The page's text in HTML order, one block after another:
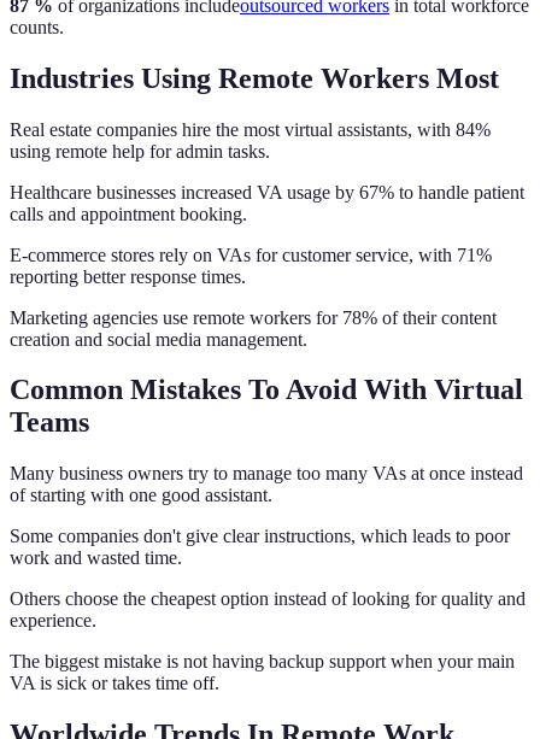
87 % of organizations includeoutsourced workers in total workforce
counts.
Industries Using Remote Workers Most
Real estate companies hire the most virtual assistants, with 84%
using remote help for admin tasks.
Healthcare businesses increased VA usage by 67% to handle patient
calls and appointment booking.
E-commerce stores rely on VAs for customer service, with 71%
reporting better response times.
Marketing agencies use remote workers for 78% of their content
creation and social media management.
Common Mistakes To Avoid With Virtual
Teams
Many business owners try to manage too many VAs at once instead
of starting with one good assistant.
Some companies don't give clear instructions, which leads to poor
work and wasted time.
Others choose the cheapest option instead of looking for quality and
experience.
The biggest mistake is not having backup support when your main
VA is sick or takes time off.